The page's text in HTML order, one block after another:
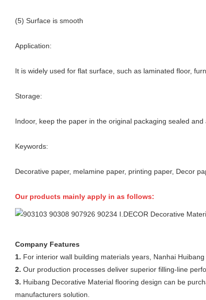
(5) Surface is smooth
Application:
It is widely used for flat surface, such as laminated floor,
Storage:
Indoor, keep the paper in the original packaging sealed
Keywords:
Decorative paper, melamine paper, printing paper, Decor
Our products mainly apply in as follows:
Company Features
1. For interior wall building materials years, Nanhai
2. Our production processes deliver superior filling-line
3. Huibang Decorative Material flooring design can be
manufacturers solution.